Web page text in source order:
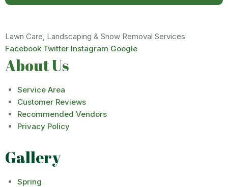
Lawn Care, Landscaping & Snow Removal Services
Facebook Twitter Instagram Google
About Us
Service Area
Customer Reviews
Recommended Vendors
Privacy Policy
Gallery
Spring